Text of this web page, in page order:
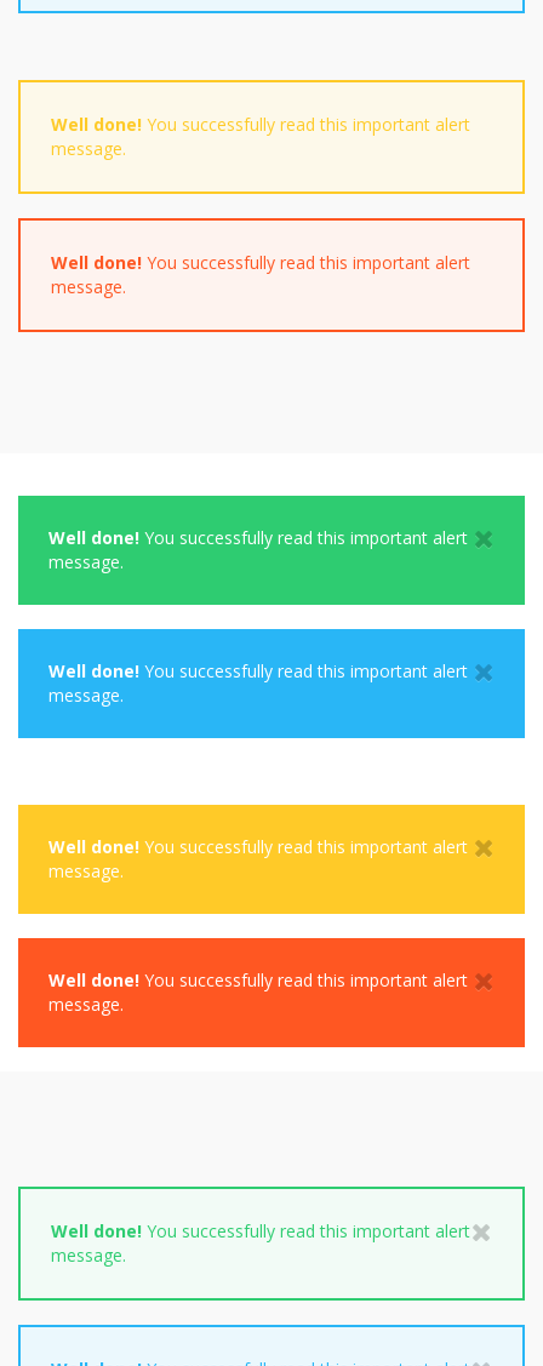
Well done! You successfully read this important alert
message.
Well done! You successfully read this important alert
message.
Well done! You successfully read this important alert
message.
Well done! You successfully read this important alert
message.
Well done! You successfully read this important alert
message.
Well done! You successfully read this important alert
message.
Well done! You successfully read this important alert
message.